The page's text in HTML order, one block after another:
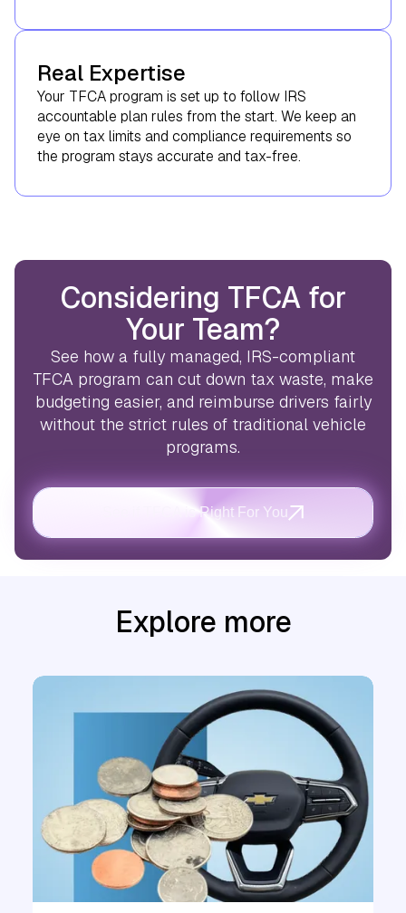
Real Expertise
Your TFCA program is set up to follow IRS
accountable plan rules from the start. We keep an
eye on tax limits and compliance requirements so
the program stays accurate and tax-free.
Considering TFCA for
Your Team?
See how a fully managed, IRS-compliant
TFCA program can cut down tax waste, make
budgeting easier, and reimburse drivers fairly
without the strict rules of traditional vehicle
programs.
See if TFCA is Right For You
Explore more